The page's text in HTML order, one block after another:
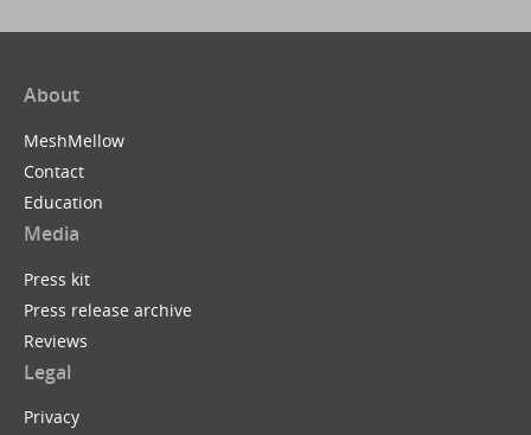
About
MeshMellow
Contact
Education
Media
Press kit
Press release archive
Reviews
Legal
Privacy